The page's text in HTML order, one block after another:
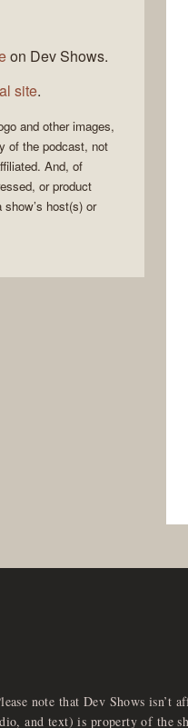
on Dev Shows.
site.
and other images,
of the podcast, not
And, of
or product
host(s) or
note that Dev Shows isn’t
and text) is property of the